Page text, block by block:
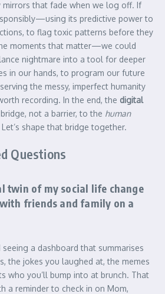
mirrors that fade when we log off. If
its predictive power to
to flag toxic patterns before they
moments that matter—we could
nightmare into a tool for deeper
in our hands, to program our future
the messy, imperfect humanity
recording. In the end, the digital
not a barrier, to the human
shape that bridge together.
Questions
twin of my social life change
friends and family on a
a dashboard that summarises
the jokes you laughed at, the memes
who you’ll bump into at brunch. That
a reminder to check in on Mom,